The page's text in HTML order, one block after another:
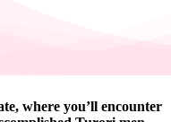
where you’ll encounter